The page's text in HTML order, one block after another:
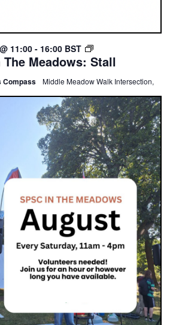
The Meadows: Stall
11:00 - 16:00 BST
SPSC
IN
MEADOWS:
STALL
Compass
Middle Meadow Walk Intersection,